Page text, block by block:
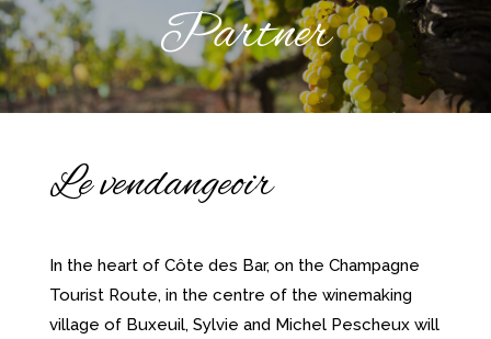
Partner
Le vendangeoir
In the heart of Côte des Bar, on the Champagne
Tourist Route, in the centre of the winemaking
village of Buxeuil, Sylvie and Michel Pescheux will